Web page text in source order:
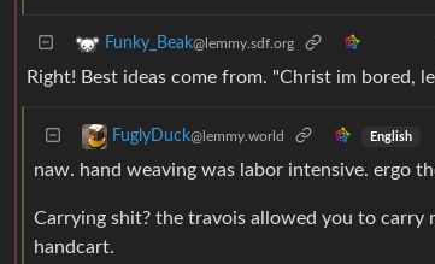
Funky_Beak@lemmy.sdf.org
Right! Best ideas come from. "Christ im bored,
FuglyDuck@lemmy.world English
naw. hand weaving was labor intensive. ergo
Carrying shit? the travois allowed you to carry
handcart.